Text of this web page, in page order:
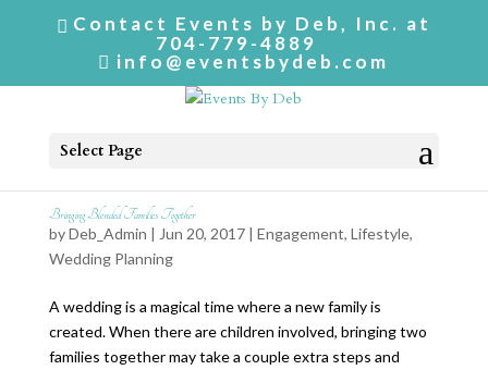
Contact Events by Deb, Inc. at
704-779-4889
info@eventsbydeb.com
Select Page
Bringing Blended Families Together
byDeb_Admin | Jun 20, 2017 | Engagement, Lifestyle,
Wedding Planning
A wedding is a magical time where a new family is
created. When there are children involved, bringing two
families together may take a couple extra steps and